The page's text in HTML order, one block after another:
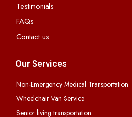
Testimonials
FAQs
Contact us
Our Services
Non-Emergency Medical Transportation
Wheelchair Van Service
Senior living transportation